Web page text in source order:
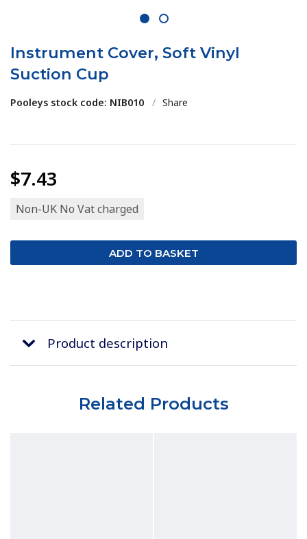
1 2
Instrument Cover, Soft Vinyl
Suction Cup
Pooleys stock code: NIB010 / Share
$7.43
Non-UK No Vat charged
Product description
Related Products